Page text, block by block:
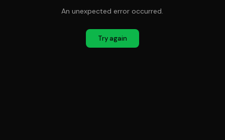
An unexpected error occurred.
Try again